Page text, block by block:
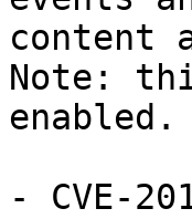
content
Note:
enabled.
- CVE-